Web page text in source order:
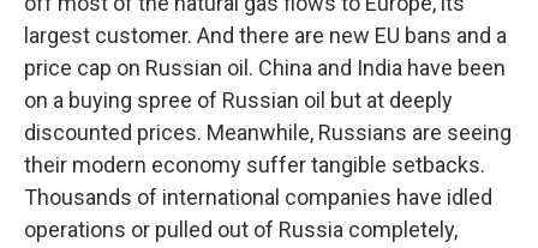
largest customer. And there are new EU bans and a
price cap on Russian oil. China and India have been
on a buying spree of Russian oil but at deeply
discounted prices. Meanwhile, Russians are seeing
their modern economy suffer tangible setbacks.
Thousands of international companies have idled
operations or pulled out of Russia completely,